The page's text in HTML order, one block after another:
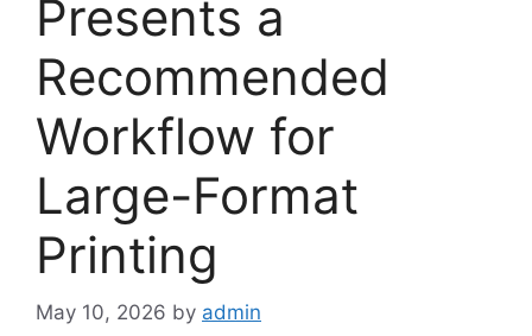
Presents a
Recommended
Workflow for
Large-Format
Printing
May 10, 2026 by admin